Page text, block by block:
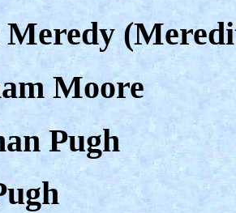
Meredy
Moore
Pugh